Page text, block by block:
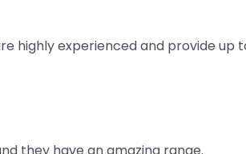
highly experienced and provide up
they have an amazing range.